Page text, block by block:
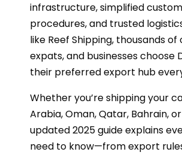
infrastructure, simplified
procedures, and trusted
like Reef Shipping, thousands
expats, and businesses choose
their preferred export hub
Whether you’re shipping your
Arabia, Oman, Qatar, Bahrain,
updated 2025 guide explains
need to know—from export